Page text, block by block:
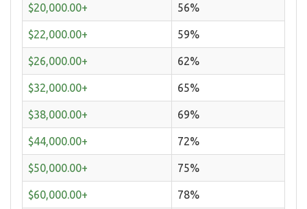
$20,000.00+ 56%
$22,000.00+ 59%
$26,000.00+ 62%
$32,000.00+ 65%
$38,000.00+ 69%
$44,000.00+ 72%
$50,000.00+ 75%
$60,000.00+ 78%